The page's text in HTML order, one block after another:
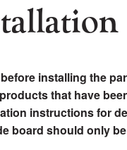
installing the
that have
instructions for
board should only